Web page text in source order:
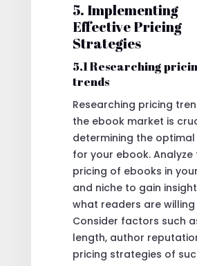
5. Implementing
Effective Pricing
Strategies
5.1 Researching
trends
Researching pricing
the ebook market is
determining the
for your ebook. Analyze
pricing of ebooks in
and niche to gain
what readers are
Consider factors such
length, author
pricing strategies of